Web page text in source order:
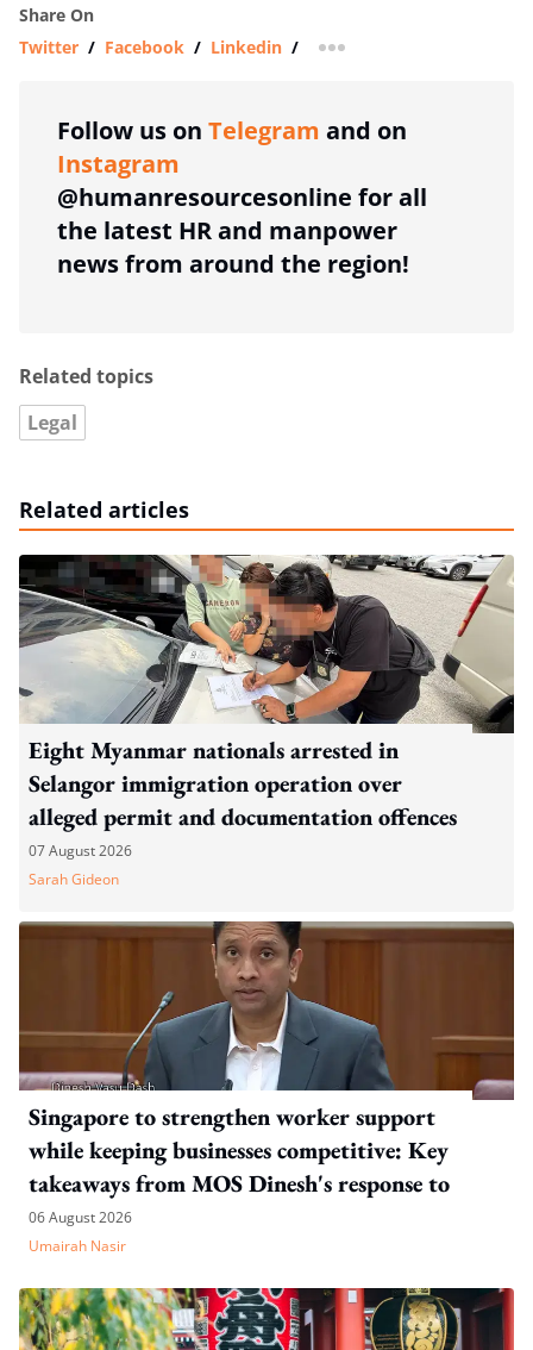
Share On
Twitter / Facebook / Linkedin / more sharing option
Follow us on Telegram and on
Instagram
@humanresourcesonline for all
the latest HR and manpower
news from around the region!
Related topics
Legal
Related articles
Eight Myanmar nationals arrested in
Selangor immigration operation over
alleged permit and documentation offences
07 August 2026
Sarah Gideon
Singapore to strengthen worker support
while keeping businesses competitive: Key
takeaways from MOS Dinesh's response to
WP's motion
06 August 2026
Umairah Nasir